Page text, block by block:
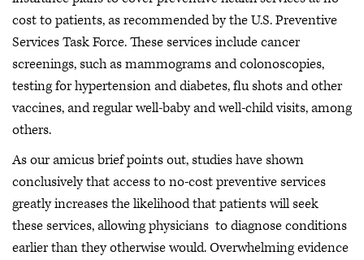
cost to patients, as recommended by the U.S. Preventive
Services Task Force. These services include cancer
screenings, such as mammograms and colonoscopies,
testing for hypertension and diabetes, flu shots and other
vaccines, and regular well-baby and well-child visits, among
others.
As our amicus brief points out, studies have shown
conclusively that access to no-cost preventive services
greatly increases the likelihood that patients will seek
these services, allowing physicians to diagnose conditions
earlier than they otherwise would. Overwhelming evidence